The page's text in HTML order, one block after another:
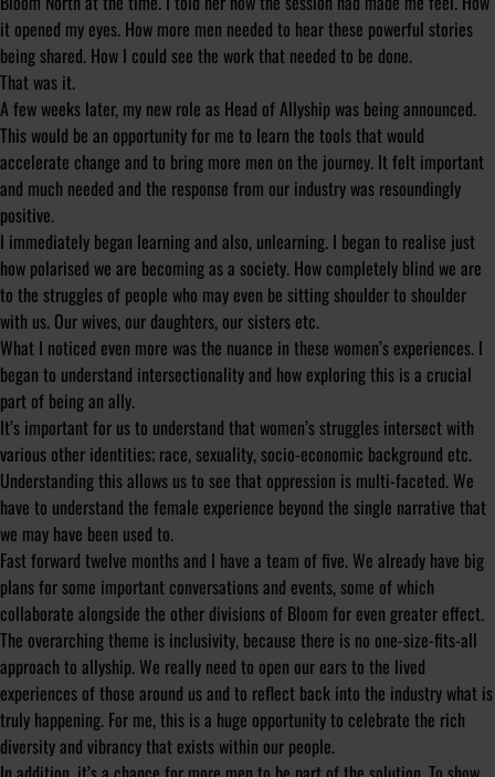
it opened my eyes. How more men needed to hear these powerful stories
being shared. How I could see the work that needed to be done.
That was it.
A few weeks later, my new role as Head of Allyship was being announced.
This would be an opportunity for me to learn the tools that would
accelerate change and to bring more men on the journey. It felt important
and much needed and the response from our industry was resoundingly
positive.
I immediately began learning and also, unlearning. I began to realise just
how polarised we are becoming as a society. How completely blind we are
to the struggles of people who may even be sitting shoulder to shoulder
with us. Our wives, our daughters, our sisters etc.
What I noticed even more was the nuance in these women’s experiences. I
began to understand intersectionality and how exploring this is a crucial
part of being an ally.
It’s important for us to understand that women’s struggles intersect with
various other identities; race, sexuality, socio-economic background etc.
Understanding this allows us to see that oppression is multi-faceted. We
have to understand the female experience beyond the single narrative that
we may have been used to.
Fast forward twelve months and I have a team of five. We already have big
plans for some important conversations and events, some of which
collaborate alongside the other divisions of Bloom for even greater effect.
The overarching theme is inclusivity, because there is no one-size-fits-all
approach to allyship. We really need to open our ears to the lived
experiences of those around us and to reflect back into the industry what is
truly happening. For me, this is a huge opportunity to celebrate the rich
diversity and vibrancy that exists within our people.